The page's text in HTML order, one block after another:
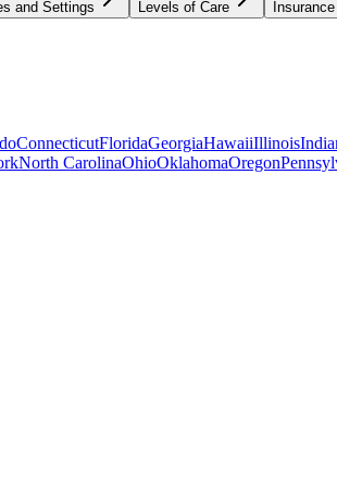
and Settings Levels of Care Insurance
ConnecticutFloridaGeorgiaHawaiiIllinois
North CarolinaOhioOklahomaOregon